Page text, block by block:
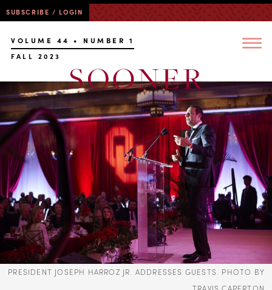
SUBSCRIBE / LOGIN
VOLUME 44 • NUMBER 1
FALL 2023
PRESIDENT JOSEPH HARROZ JR. ADDRESSES GUESTS. PHOTO BY
TRAVIS CAPERTON